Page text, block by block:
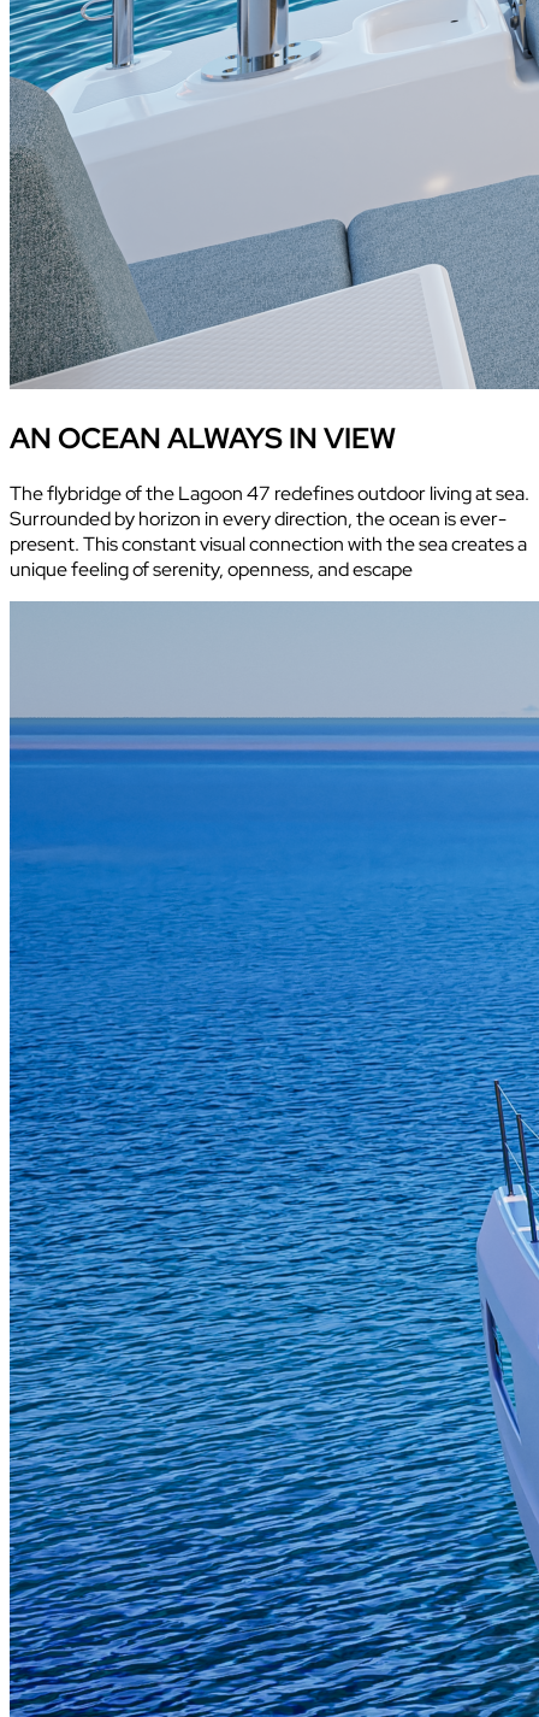
AN OCEAN ALWAYS IN VIEW
The flybridge of the Lagoon 47 redefines outdoor living at sea.
Surrounded by horizon in every direction, the ocean is ever-
present. This constant visual connection with the sea creates a
unique feeling of serenity, openness, and escape